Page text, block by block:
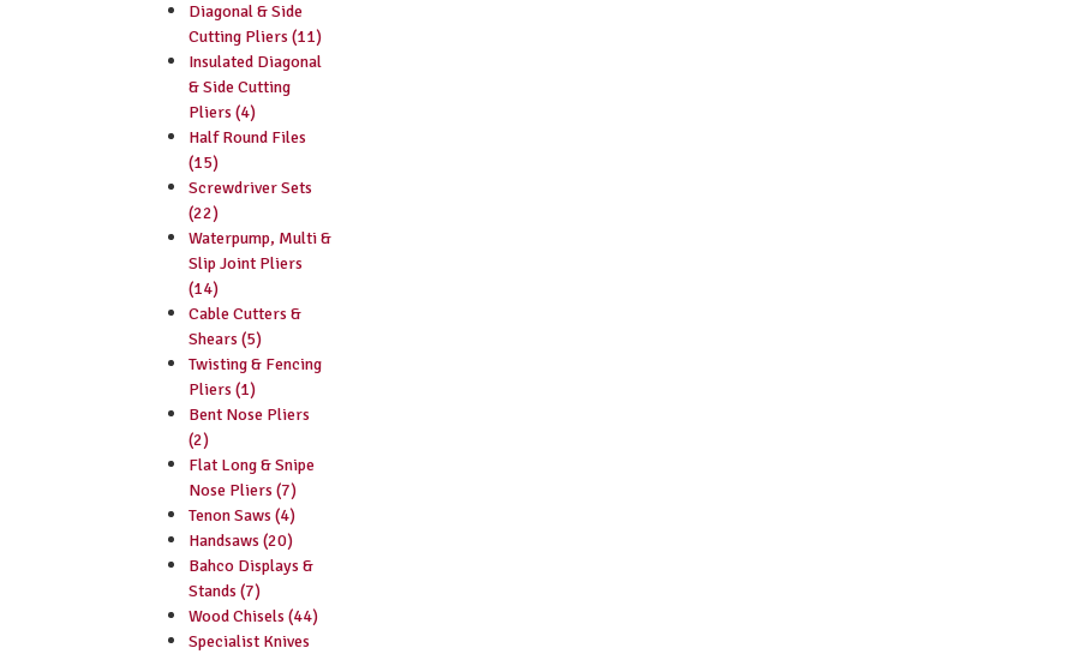
Diagonal & Side
Cutting Pliers (11)
Insulated Diagonal
& Side Cutting
Pliers (4)
Half Round Files
(15)
Screwdriver Sets
(22)
Waterpump, Multi &
Slip Joint Pliers
(14)
Cable Cutters &
Shears (5)
Twisting & Fencing
Pliers (1)
Bent Nose Pliers
(2)
Flat Long & Snipe
Nose Pliers (7)
Tenon Saws (4)
Handsaws (20)
Bahco Displays &
Stands (7)
Wood Chisels (44)
Specialist Knives